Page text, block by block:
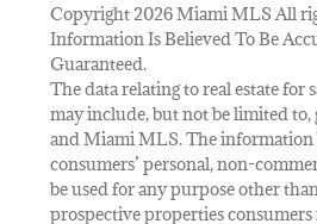
Copyright 2026 Miami MLS All
Information Is Believed To Be
Guaranteed.
The data relating to real estate for
may include, but not be limited
and Miami MLS. The information
consumers’ personal, non-
be used for any purpose other
prospective properties consumers